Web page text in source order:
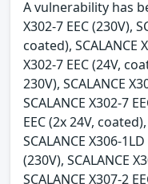
A vulnerability has
X302-7 EEC (230V),
coated), SCALANCE
X302-7 EEC (24V,
230V), SCALANCE
SCALANCE X302-7
EEC (2x 24V,
SCALANCE X306-
(230V), SCALANCE
SCALANCE X307-2